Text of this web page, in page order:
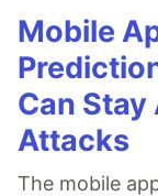
Mobile
Can
Attacks
The mobile